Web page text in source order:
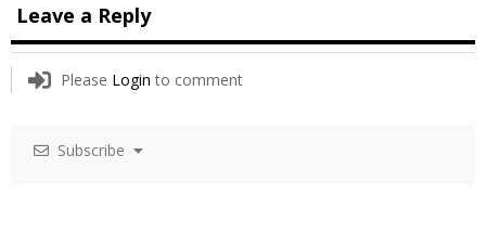
Leave a Reply
Please Login to comment
Subscribe